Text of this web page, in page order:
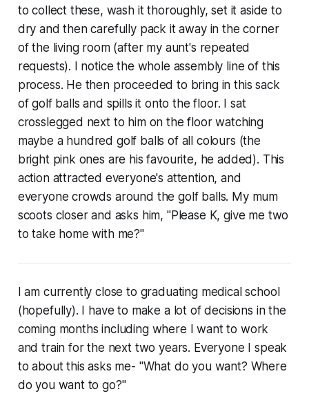
to collect these, wash it thoroughly, set it aside to
dry and then carefully pack it away in the corner
of the living room (after my aunt's repeated
requests). I notice the whole assembly line of this
process. He then proceeded to bring in this sack
of golf balls and spills it onto the floor. I sat
crosslegged next to him on the floor watching
maybe a hundred golf balls of all colours (the
bright pink ones are his favourite, he added). This
action attracted everyone's attention, and
everyone crowds around the golf balls. My mum
scoots closer and asks him, "Please K, give me two
to take home with me?"
I am currently close to graduating medical school
(hopefully). I have to make a lot of decisions in the
coming months including where I want to work
and train for the next two years. Everyone I speak
to about this asks me- "What do you want? Where
do you want to go?"